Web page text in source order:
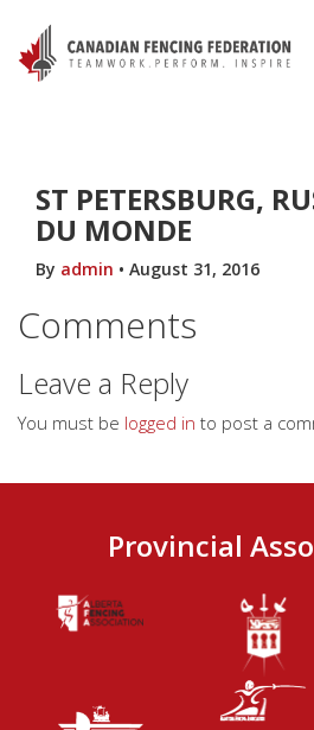
ST PETERSBURG,
DU MONDE
By admin • August 31, 2016
Comments
Leave a Reply
You must be logged in to post a
Provincial